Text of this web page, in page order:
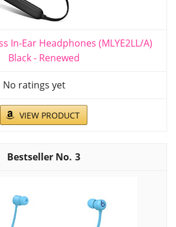
In-Ear Headphones (MLYE2LL/A)
Black - Renewed
No ratings yet
VIEW PRODUCT
3